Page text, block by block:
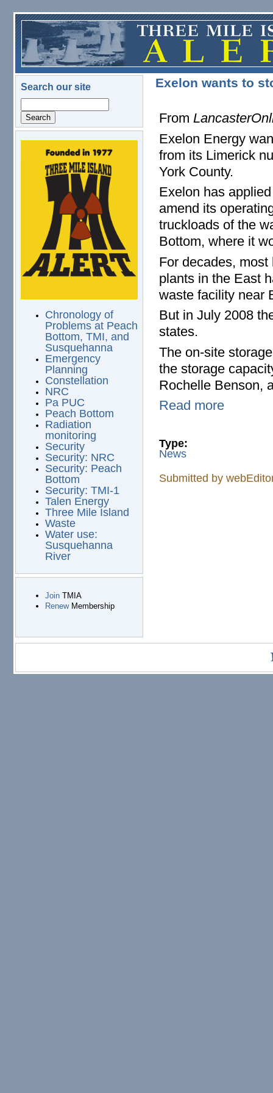
Skip to main content
Search our site
logo.png
Chronology of
Problems at Peach
Bottom, TMI, and
Susquehanna
Emergency
Planning
Constellation
NRC
Pa PUC
Peach Bottom
Radiation
monitoring
Security
Security: NRC
Security: Peach
Bottom
Security: TMI-1
Talen Energy
Three Mile Island
Waste
Water use:
Susquehanna
River
JoinTMIA
RenewMembership
Exelon wants to
From
Exelon Energy
from its Limerick
York County.
Exelon has
amend its
truckloads of the
Bottom, where it
For decades,
plants in the East
waste facility near
But in July 2008
states.
The on-site
the storage
Rochelle Benson,
Read more
Type:
News
Submitted by